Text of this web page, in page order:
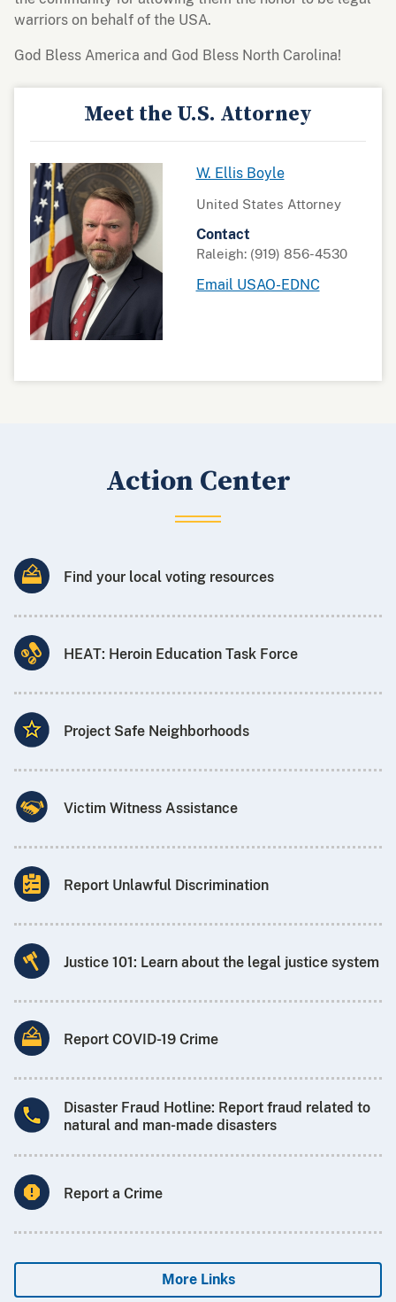
warriors on behalf of the USA.
God Bless America and God Bless North Carolina!
Meet the U.S. Attorney
W. Ellis Boyle
United States Attorney
Contact
Raleigh: (919) 856-4530
Email USAO-EDNC
Action Center
Find your local voting resources
HEAT: Heroin Education Task Force
Project Safe Neighborhoods
Victim Witness Assistance
Report Unlawful Discrimination
Justice 101: Learn about the legal justice system
Report COVID-19 Crime
Disaster Fraud Hotline: Report fraud related to
natural and man-made disasters
Report a Crime
More Links